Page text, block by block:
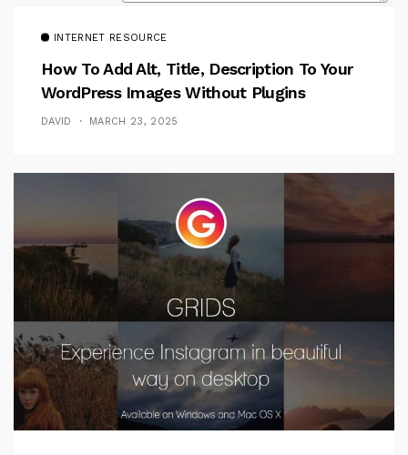
INTERNET RESOURCE
How To Add Alt, Title, Description To Your
WordPress Images Without Plugins
DAVID MARCH 23, 2025